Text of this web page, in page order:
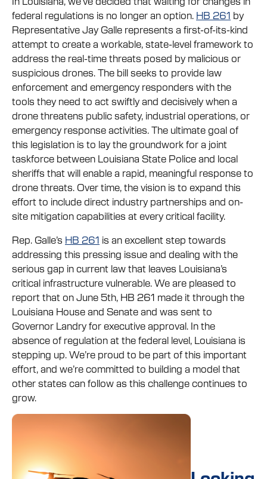
federal regulations is no longer an option. HB 261 by
Representative Jay Galle represents a first-of-its-kind
attempt to create a workable, state-level framework to
address the real-time threats posed by malicious or
suspicious drones. The bill seeks to provide law
enforcement and emergency responders with the
tools they need to act swiftly and decisively when a
drone threatens public safety, industrial operations, or
emergency response activities. The ultimate goal of
this legislation is to lay the groundwork for a joint
taskforce between Louisiana State Police and local
sheriffs that will enable a rapid, meaningful response to
drone threats. Over time, the vision is to expand this
effort to include direct industry partnerships and on-
site mitigation capabilities at every critical facility.
Rep. Galle’s HB 261 is an excellent step towards
addressing this pressing issue and dealing with the
serious gap in current law that leaves Louisiana’s
critical infrastructure vulnerable. We are pleased to
report that on June 5th, HB 261 made it through the
Louisiana House and Senate and was sent to
Governor Landry for executive approval. In the
absence of regulation at the federal level, Louisiana is
stepping up. We’re proud to be part of this important
effort, and we’re committed to building a model that
other states can follow as this challenge continues to
grow.